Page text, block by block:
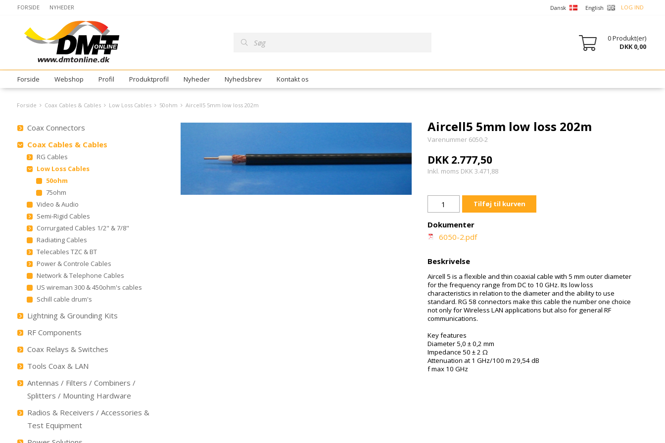
LOG IND
Dansk English
FORSIDE NYHEDER
0Produkt(er)
DKK 0,00
Forside Webshop Profil Produktprofil Nyheder Nyhedsbrev Kontakt os
Forside Coax Cables & Cables Low Loss Cables 50ohm Aircell5 5mm low loss 202m
Coax Connectors
Coax Cables & Cables
RG Cables
Low Loss Cables
50ohm
75ohm
Video & Audio
Semi-Rigid Cables
Corrurgated Cables 1/2" & 7/8"
Radiating Cables
Telecables TZC & BT
Power & Controle Cables
Network & Telephone Cables
US wireman 300 & 450ohm's cables
Schill cable drum's
Lightning & Grounding Kits
RF Components
Coax Relays & Switches
Tools Coax & LAN
Antennas / Filters / Combiners /
Splitters / Mounting Hardware
Radios & Receivers / Accessories &
Test Equipment
Aircell5 5mm low loss 202m
Varenummer 6050-2
DKK 2.777,50
Inkl. moms DKK 3.471,88
Tilføj til kurven
Dokumenter
6050-2.pdf
Beskrivelse
Aircell 5 is a flexible and thin coaxial cable with 5 mm outer diameter
for the frequency range from DC to 10 GHz. Its low loss
characteristics in relation to the diameter and the ability to use
standard. RG 58 connectors make this cable the number one choice
not only for Wireless LAN applications but also for general RF
communications.
Key features
Diameter 5,0 ± 0,2 mm
Impedance 50 ± 2 Ω
Attenuation at 1 GHz/100 m 29,54 dB
f max 10 GHz